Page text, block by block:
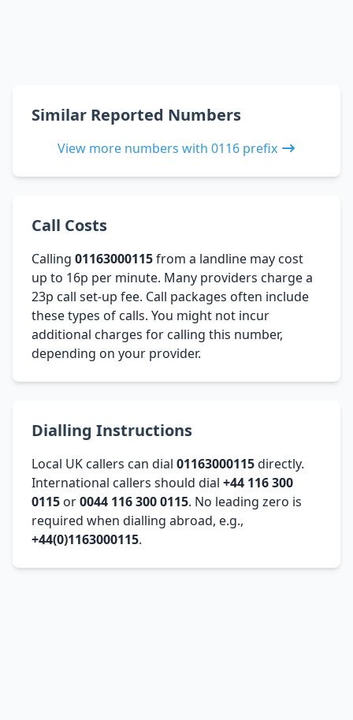
Similar Reported Numbers
View more numbers with 0116 prefix
Call Costs
Calling 01163000115from a landline may cost
up to 16p per minute. Many providers charge a
23p call set-up fee. Call packages often include
these types of calls. You might not incur
additional charges for calling this number,
depending on your provider.
Dialling Instructions
Local UK callers can dial 01163000115directly.
International callers should dial +44 116 300
0115 or0044 116 300 0115. No leading zero is
required when dialling abroad, e.g.,
+44(0)1163000115.